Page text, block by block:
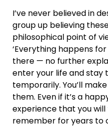
I’ve never believed in
group up believing
philosophical point of
‘Everything happens
there — no further
enter your life and
temporarily. You’ll
them. Even if it’s a
experience that you will
remember for years to